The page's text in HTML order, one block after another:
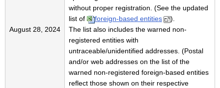
August 28, 2024
without proper registration. (See the updated
list of
foreign-based entities
).
The list also includes the warned non-
registered entities with
untraceable/unidentified addresses. (Postal
and/or web addresses on the list of the
warned non-registered foreign-based entities
reflect those shown on their respective